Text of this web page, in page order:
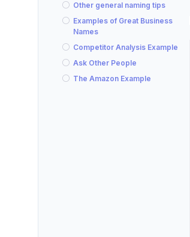
Other general naming tips
Examples of Great Business
Names
Competitor Analysis Example
Ask Other People
The Amazon Example